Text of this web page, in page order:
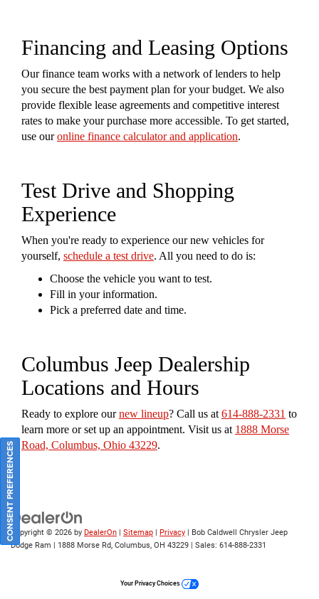
Financing and Leasing Options
Our finance team works with a network of lenders to help
you secure the best payment plan for your budget. We also
provide flexible lease agreements and competitive interest
rates to make your purchase more accessible. To get started,
use ouronline finance calculator and application.
Test Drive and Shopping
Experience
When you're ready to experience our new vehicles for
yourself, schedule a test drive. All you need to do is:
Choose the vehicle you want to test.
Fill in your information.
Pick a preferred date and time.
Columbus Jeep Dealership
Locations and Hours
Ready to explore ournew lineup? Call us at 614-888-2331 to
learn more or set up an appointment. Visit us at 1888 Morse
Road, Columbus, Ohio 43229.
Copyright © 2026 by DealerOn | Sitemap | Privacy | Bob Caldwell Chrysler Jeep
Dodge Ram | 1888 Morse Rd, Columbus, OH 43229 | Sales: 614-888-2331
CONSENT PREFERENCES
Your Privacy Choices